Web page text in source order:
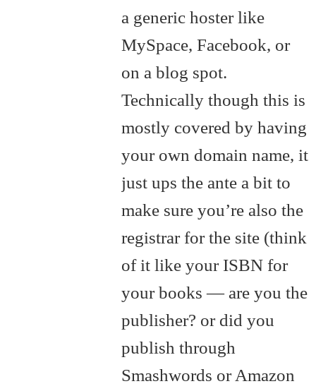
a generic hoster like
MySpace, Facebook, or
on a blog spot.
Technically though this is
mostly covered by having
your own domain name, it
just ups the ante a bit to
make sure you’re also the
registrar for the site (think
of it like your ISBN for
your books — are you the
publisher? or did you
publish through
Smashwords or Amazon